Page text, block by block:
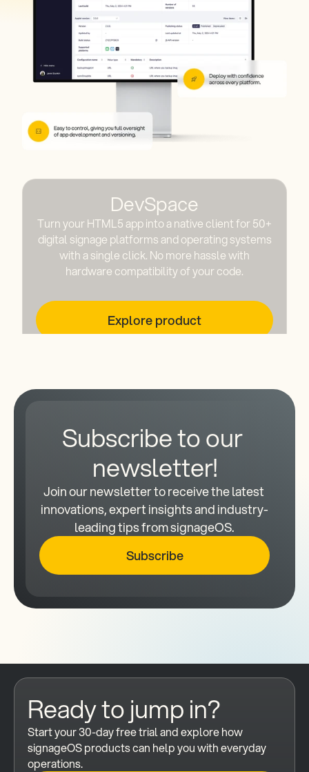
DevSpace
Turn your HTML5 app into a native client for 50+
digital signage platforms and operating systems
with a single click. No more hassle with
hardware compatibility of your code.
Explore product
Subscribe to our
newsletter!
Join our newsletter to receive the latest
innovations, expert insights and industry-
leading tips from signageOS.
Subscribe
Ready to jump in?
Start your 30-day free trial and explore how
signageOS products can help you with everyday
operations.